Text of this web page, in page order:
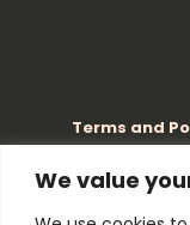
We value
Terms and
Privacy and